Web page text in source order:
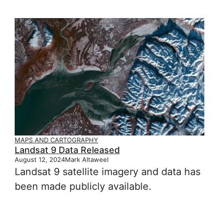
MAPS AND CARTOGRAPHY
Landsat 9 Data Released
August 12, 2024Mark Altaweel
Landsat 9 satellite imagery and data has
been made publicly available.